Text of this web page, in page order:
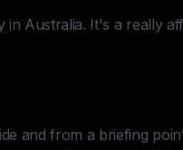
Australia. It's a really
and from a briefing